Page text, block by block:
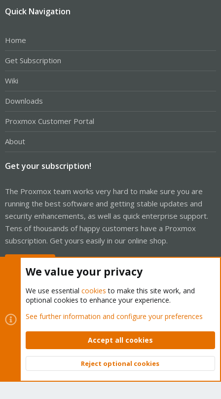
Quick Navigation
Home
Get Subscription
Wiki
Downloads
Proxmox Customer Portal
About
Get your subscription!
The Proxmox team works very hard to make sure you are
running the best software and getting stable updates and
security enhancements, as well as quick enterprise support.
Tens of thousands of happy customers have a Proxmox
subscription. Get yours easily in our online shop.
Cookies
Proxmox Support Forum - Light Mode
Contact us
Terms and rules Privacy policy Help Home
Community platform by XenForo © 2010-2026 XenForo Ltd.
Top
We value your privacy
We use essential cookies to make this site work, and
optional cookies to enhance your experience.
See further information and configure your preferences
Accept all cookies
Reject optional cookies